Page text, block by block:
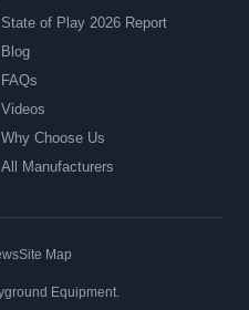
State of Play 2026 Report
Blog
FAQs
Videos
Why Choose Us
All Manufacturers
Site Map
Equipment.